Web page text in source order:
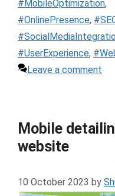
#MobileOptimization,
#OnlinePresence,
#UserExperience,
Leave a comment
Mobile
website
10 October 2023 by